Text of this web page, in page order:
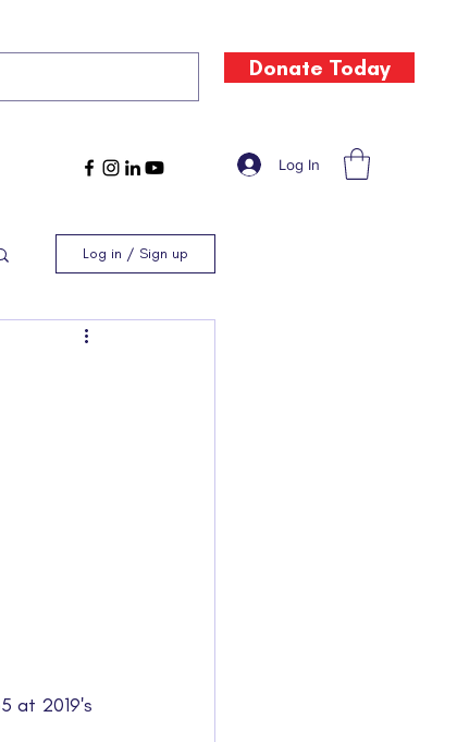
Donate Today
Log In
Log in / Sign up
at 2019's